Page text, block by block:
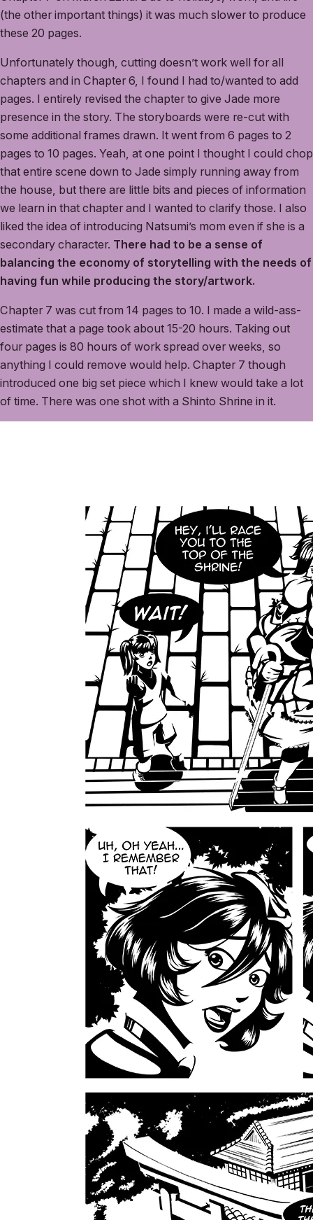
(the other important things) it was much slower to produce
these 20 pages.
Unfortunately though, cutting doesn’t work well for all
chapters and in Chapter 6, I found I had to/wanted to add
pages. I entirely revised the chapter to give Jade more
presence in the story. The storyboards were re-cut with
some additional frames drawn. It went from 6 pages to 2
pages to 10 pages. Yeah, at one point I thought I could chop
that entire scene down to Jade simply running away from
the house, but there are little bits and pieces of information
we learn in that chapter and I wanted to clarify those. I also
liked the idea of introducing Natsumi’s mom even if she is a
secondary character. There had to be a sense of
balancing the economy of storytelling with the needs of
having fun while producing the story/artwork.
Chapter 7 was cut from 14 pages to 10. I made a wild-ass-
estimate that a page took about 15-20 hours. Taking out
four pages is 80 hours of work spread over weeks, so
anything I could remove would help. Chapter 7 though
introduced one big set piece which I knew would take a lot
of time. There was one shot with a Shinto Shrine in it.